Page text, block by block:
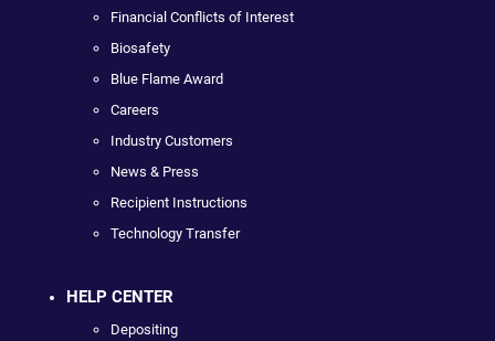
Financial Conflicts of Interest
Biosafety
Blue Flame Award
Careers
Industry Customers
News & Press
Recipient Instructions
Technology Transfer
HELP CENTER
Depositing